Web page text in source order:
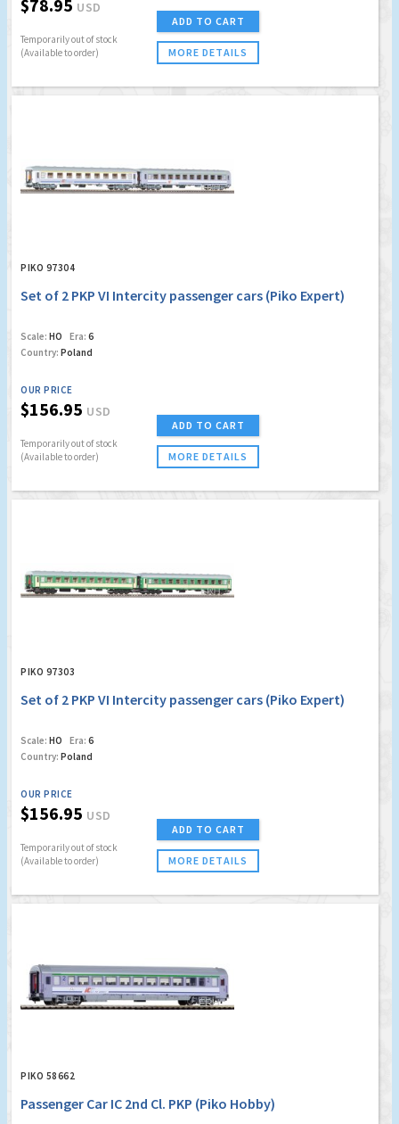
$78.95 USD
Temporarily out of stock
(Available to order)
ADD TO CART
MORE DETAILS
PIKO 97304
Set of 2 PKP VI Intercity passenger cars (Piko Expert)
Scale: HO Era: 6
Country: Poland
OUR PRICE
$156.95 USD
Temporarily out of stock
(Available to order)
ADD TO CART
MORE DETAILS
PIKO 97303
Set of 2 PKP VI Intercity passenger cars (Piko Expert)
Scale: HO Era: 6
Country: Poland
OUR PRICE
$156.95 USD
Temporarily out of stock
(Available to order)
ADD TO CART
MORE DETAILS
PIKO 58662
Passenger Car IC 2nd Cl. PKP (Piko Hobby)